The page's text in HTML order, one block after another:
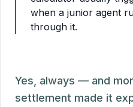
when a junior agent
through it.
Yes, always — and
settlement made it